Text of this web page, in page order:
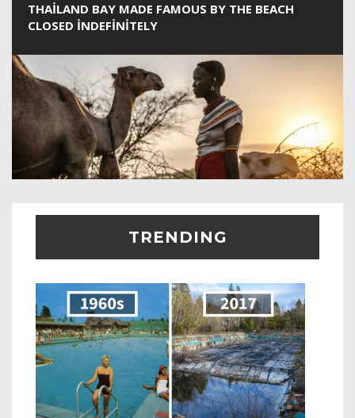
THAILAND BAY MADE FAMOUS BY THE BEACH
CLOSED INDEFINITELY
TRENDING